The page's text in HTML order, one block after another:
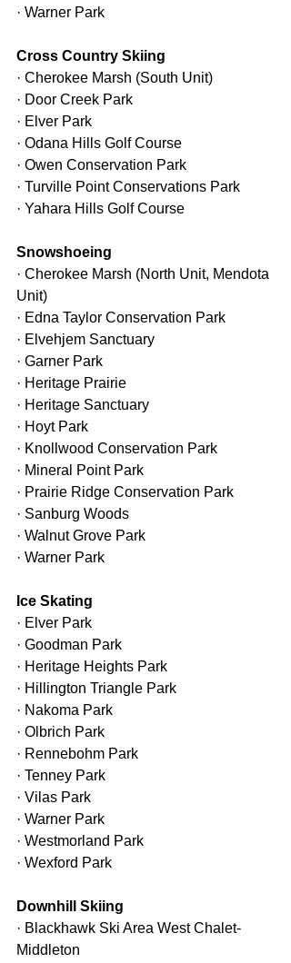
· Warner Park
Cross Country Skiing
· Cherokee Marsh (South Unit)
· Door Creek Park
· Elver Park
· Odana Hills Golf Course
· Owen Conservation Park
· Turville Point Conservations Park
· Yahara Hills Golf Course
Snowshoeing
· Cherokee Marsh (North Unit, Mendota
Unit)
· Edna Taylor Conservation Park
· Elvehjem Sanctuary
· Garner Park
· Heritage Prairie
· Heritage Sanctuary
· Hoyt Park
· Knollwood Conservation Park
· Mineral Point Park
· Prairie Ridge Conservation Park
· Sanburg Woods
· Walnut Grove Park
· Warner Park
Ice Skating
· Elver Park
· Goodman Park
· Heritage Heights Park
· Hillington Triangle Park
· Nakoma Park
· Olbrich Park
· Rennebohm Park
· Tenney Park
· Vilas Park
· Warner Park
· Westmorland Park
· Wexford Park
Downhill Skiing
· Blackhawk Ski Area West Chalet-
Middleton